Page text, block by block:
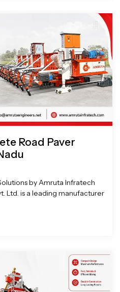
Road Paver
by Amruta Infratech
Ltd. is a leading manufacturer